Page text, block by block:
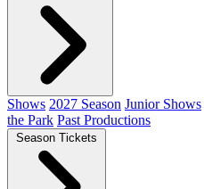
Shows 2027 Season Junior Shows
the Park Past Productions
Season Tickets